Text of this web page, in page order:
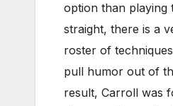
option than playing
straight, there is a
roster of
pull humor out of
result, Carroll was